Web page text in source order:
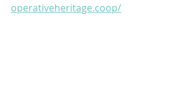
operativeheritage.coop/